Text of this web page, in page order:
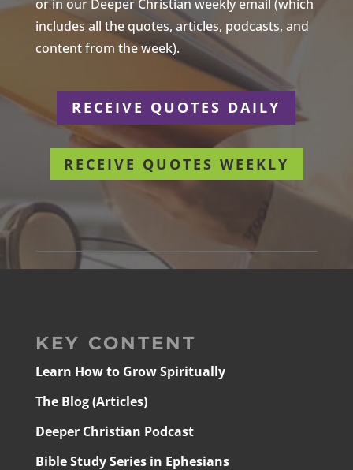
or in our Deeper Christian weekly email (which
includes all the quotes, articles, podcasts, and
content from the week).
RECEIVE QUOTES DAILY
RECEIVE QUOTES WEEKLY
KEY CONTENT
Learn How to Grow Spiritually
The Blog (Articles)
Deeper Christian Podcast
Bible Study Series in Ephesians